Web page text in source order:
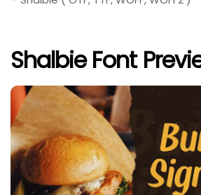
Shalbie Font